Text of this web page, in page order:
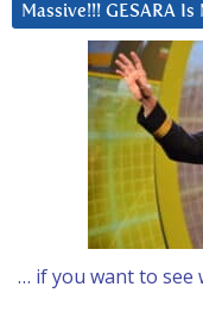
Massive!!! GESARA
… if you want to see